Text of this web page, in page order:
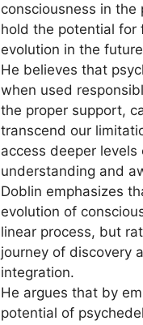
consciousness in the
hold the potential for
evolution in the
He believes that
when used
the proper support,
transcend our
access deeper levels
understanding and
Doblin emphasizes
evolution of
linear process, but
journey of discovery
integration.
He argues that by
potential of